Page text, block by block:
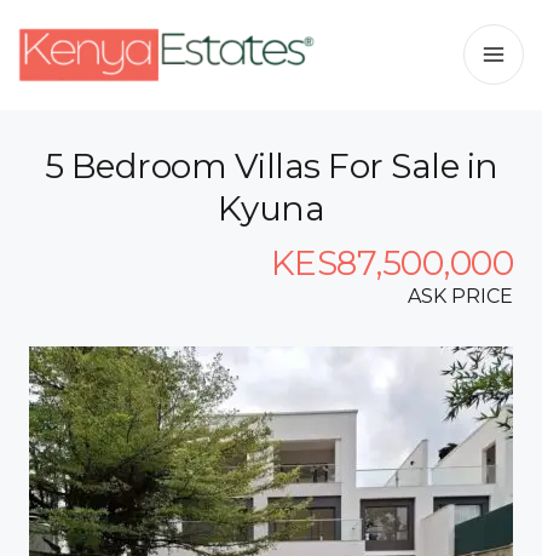
5 Bedroom Villas For Sale in
Kyuna
KES87,500,000
ASK PRICE